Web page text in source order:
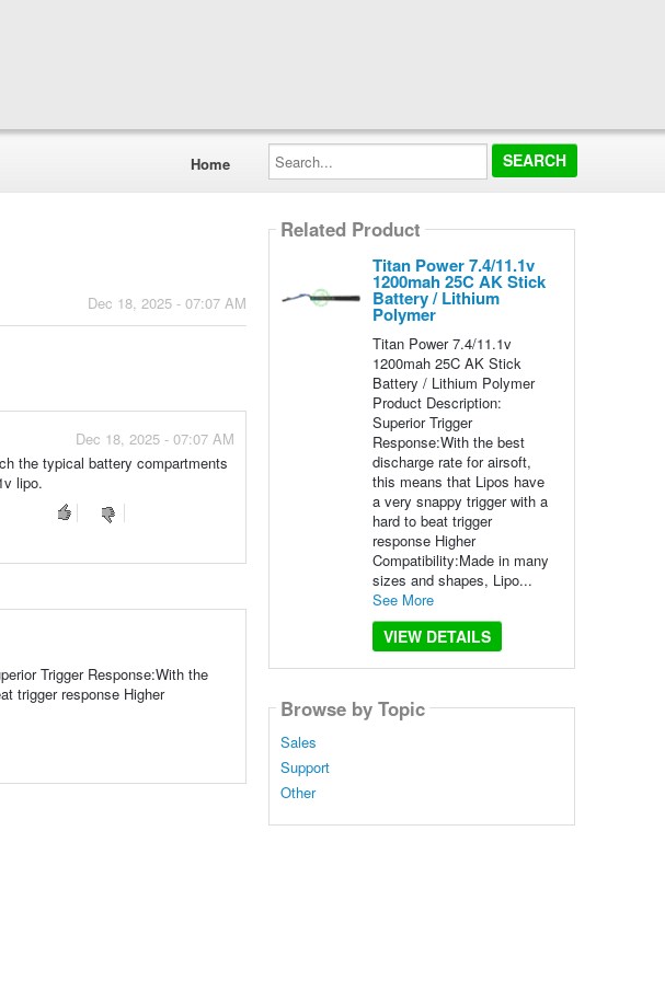
Home
Search...
Dec 18, 2025 - 07:07 AM
Dec 18, 2025 - 07:07 AM
the typical battery compartments
lipo.
Trigger Response:With the
trigger response Higher
Related Product
Titan Power 7.4/11.1v
1200mah 25C AK Stick
Battery / Lithium
Polymer
Titan Power 7.4/11.1v
1200mah 25C AK Stick
Battery / Lithium Polymer
Product Description:
Superior Trigger
Response:With the best
discharge rate for airsoft,
this means that Lipos have
a very snappy trigger with a
hard to beat trigger
response Higher
Compatibility:Made in many
sizes and shapes, Lipo...
See More
VIEW DETAILS
Browse by Topic
Sales
Support
Other